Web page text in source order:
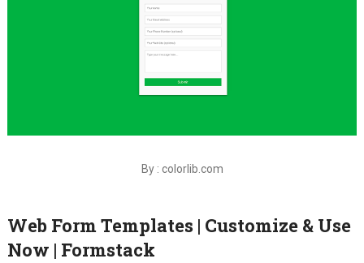
By : colorlib.com
Web Form Templates | Customize & Use
Now | Formstack